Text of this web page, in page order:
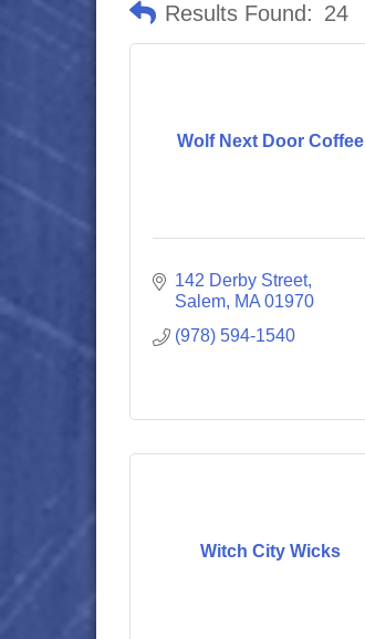
Results Found: 24
Wolf Next Door Coffee
142 Derby Street
Salem MA 01970
(978) 594-1540
Witch City Wicks